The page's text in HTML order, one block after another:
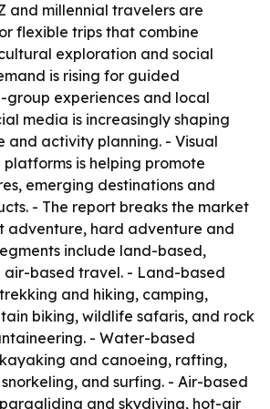
and millennial travelers are
flexible trips that combine
exploration and social
is rising for guided
group experiences and local
media is increasingly shaping
and activity planning. - Visual
is helping promote
emerging destinations and
- The report breaks the market
adventure, hard adventure and
include land-based,
based travel. - Land-based
and hiking, camping,
biking, wildlife safaris, and rock
- Water-based
and canoeing, rafting,
and surfing. - Air-based
and skydiving, hot-air